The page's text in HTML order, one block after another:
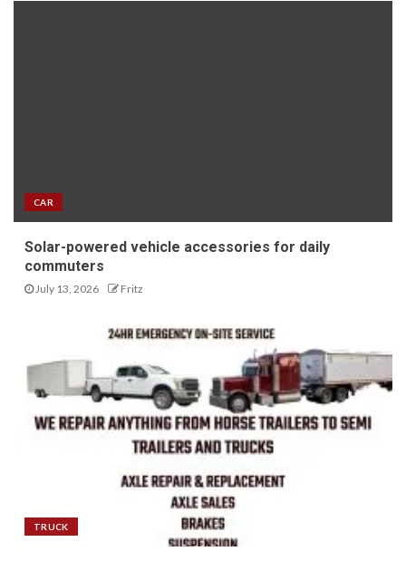
CAR
Solar-powered vehicle accessories for daily
commuters
July 13, 2026 Fritz
TRUCK